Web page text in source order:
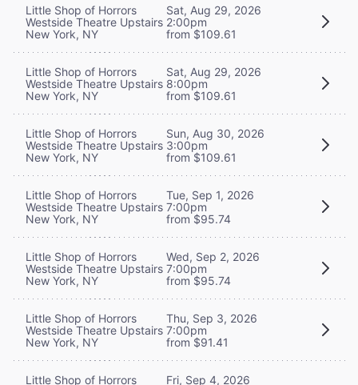
Little Shop of Horrors
Westside Theatre Upstairs
New York, NY
Sat, Aug 29, 2026
2:00pm
from $109.61
Little Shop of Horrors
Westside Theatre Upstairs
New York, NY
Sat, Aug 29, 2026
8:00pm
from $109.61
Little Shop of Horrors
Westside Theatre Upstairs
New York, NY
Sun, Aug 30, 2026
3:00pm
from $109.61
Little Shop of Horrors
Westside Theatre Upstairs
New York, NY
Tue, Sep 1, 2026
7:00pm
from $95.74
Little Shop of Horrors
Westside Theatre Upstairs
New York, NY
Wed, Sep 2, 2026
7:00pm
from $95.74
Little Shop of Horrors
Westside Theatre Upstairs
New York, NY
Thu, Sep 3, 2026
7:00pm
from $91.41
Little Shop of Horrors
Fri, Sep 4, 2026